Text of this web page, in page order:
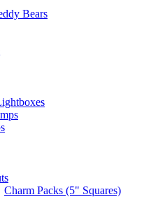
Bears
Charm Packs (5" Squares)